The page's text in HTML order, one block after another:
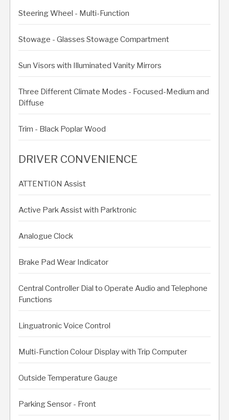
Steering Wheel - Multi-Function
Stowage - Glasses Stowage Compartment
Sun Visors with Illuminated Vanity Mirrors
Three Different Climate Modes - Focused-Medium and
Diffuse
Trim - Black Poplar Wood
DRIVER CONVENIENCE
ATTENTION Assist
Active Park Assist with Parktronic
Analogue Clock
Brake Pad Wear Indicator
Central Controller Dial to Operate Audio and Telephone
Functions
Linguatronic Voice Control
Multi-Function Colour Display with Trip Computer
Outside Temperature Gauge
Parking Sensor - Front